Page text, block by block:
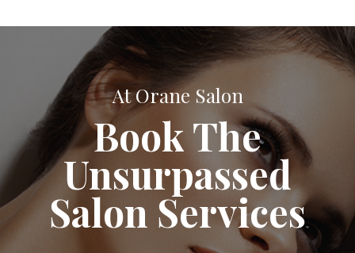
At Orane Salon
Book The
Unsurpassed
Salon Services